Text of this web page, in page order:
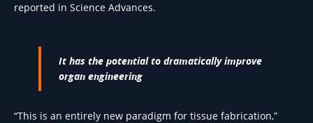
reported in Science Advances.
It has the potential to dramatically improve
organ engineering
“This is an entirely new paradigm for tissue fabrication,”